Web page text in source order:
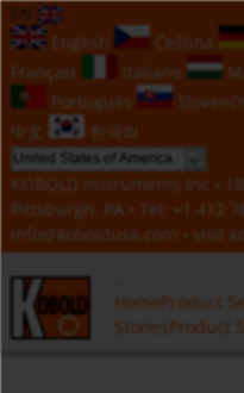
EN
English
Čeština
Français
Italiano
Português
中文
한국의
KOBOLD Instruments Inc •
Pittsburgh, PA • Tel:
+1 412
info@koboldusa.com • visit
HomeProduct
StoriesProduct